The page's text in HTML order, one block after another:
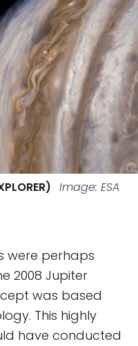
Image: ESA
were perhaps
2008 Jupiter
was based
This highly
have conducted